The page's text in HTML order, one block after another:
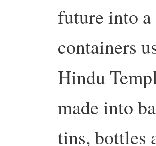
future into
containers
Hindu
made into
tins, bottles